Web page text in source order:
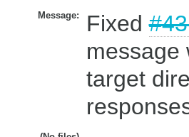
Message: Fixed
message
target